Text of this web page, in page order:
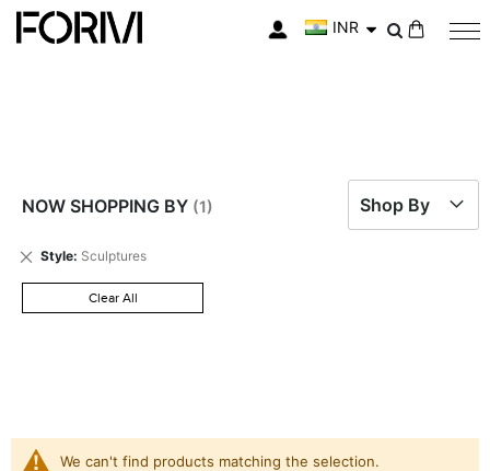
INR
We can't find products matching the selection.
Shop By
NOW SHOPPING BY
Style Sculptures
Remove
Clear All